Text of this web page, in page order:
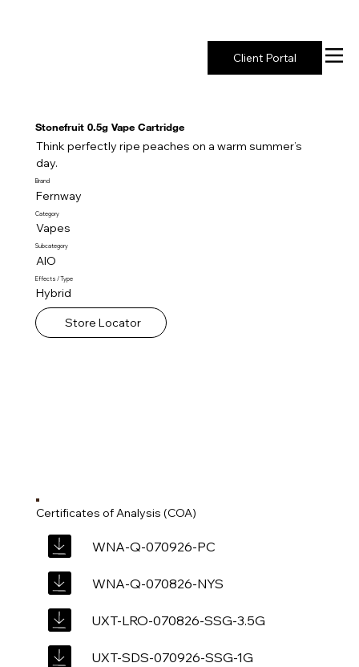
Client Portal
Certificates of Analysis (COA)
WNA-Q-070926-PC
WNA-Q-070826-NYS
UXT-LRO-070826-SSG-3.5G
UXT-SDS-070926-SSG-1G
Stonefruit 0.5g Vape Cartridge
Think perfectly ripe peaches on a warm summer’s
day.
Brand
Fernway
Category
Vapes
Subcategory
AIO
Effects / Type
Hybrid
Store Locator